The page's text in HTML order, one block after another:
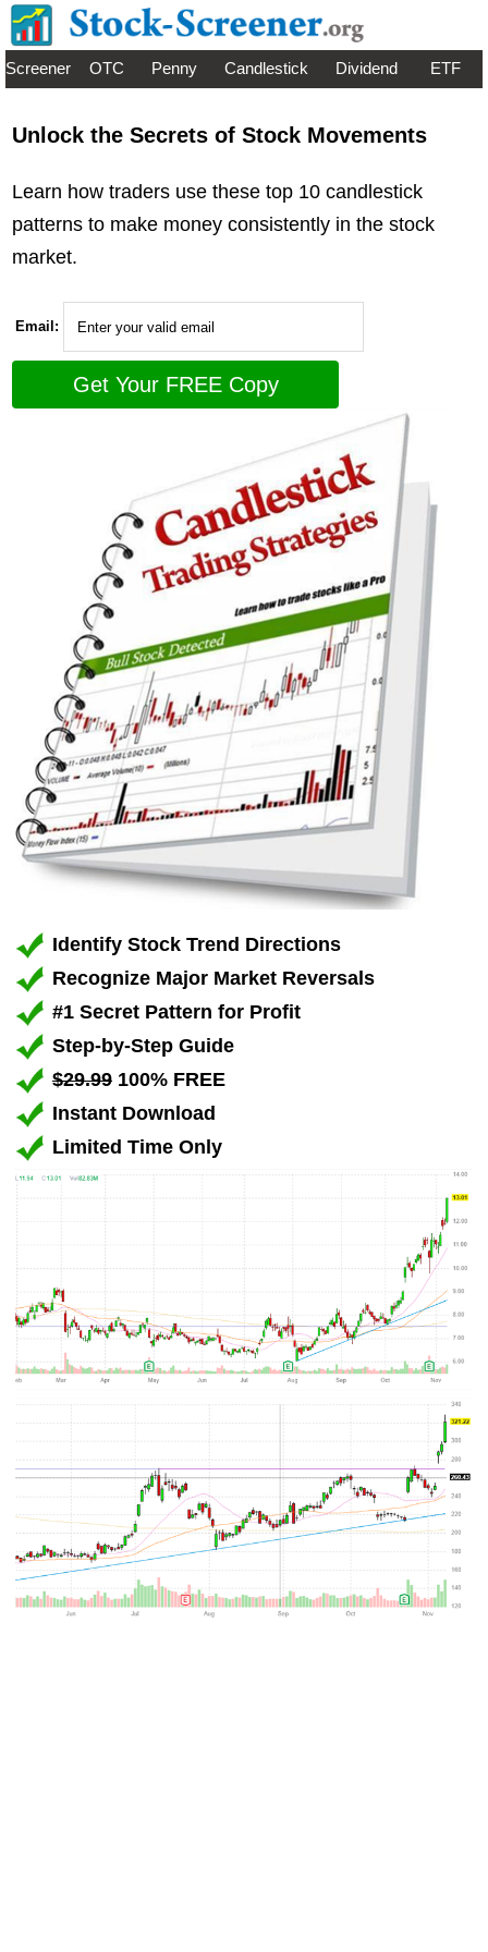
Screener OTC Penny Candlestick Dividend ETF
Unlock the Secrets of Stock Movements
Learn how traders use these top 10 candlestick
patterns to make money consistently in the stock
market.
Email:
Identify Stock Trend Directions
Recognize Major Market Reversals
#1 Secret Pattern for Profit
Step-by-Step Guide
$29.99 100% FREE
Instant Download
Limited Time Only